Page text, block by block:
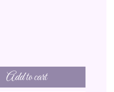
Add to cart